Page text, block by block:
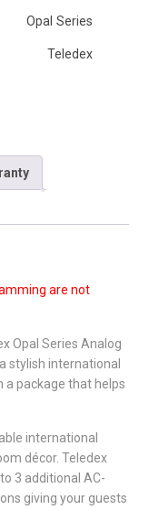
are not
Opal Series Analog
stylish international
a package that helps
international
décor. Teledex
3 additional AC-
giving your guests